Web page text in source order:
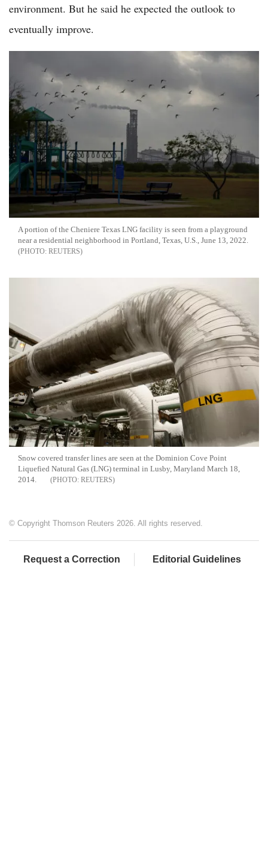
environment. But he said he expected the outlook to
eventually improve.
A portion of the Cheniere Texas LNG facility is seen from a playground
near a residential neighborhood in Portland, Texas, U.S., June 13, 2022.
REUTERS
Snow covered transfer lines are seen at the Dominion Cove Point
Liquefied Natural Gas (LNG) terminal in Lusby, Maryland March 18,
2014.
REUTERS
© Copyright Thomson Reuters 2026. All rights reserved.
Request a Correction Editorial Guidelines